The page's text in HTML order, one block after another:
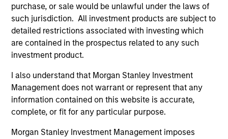
purchase, or sale would be unlawful under the laws of
such jurisdiction. All investment products are subject to
detailed restrictions associated with investing which
are contained in the prospectus related to any such
investment product.
I also understand that Morgan Stanley Investment
Management does not warrant or represent that any
information contained on this website is accurate,
complete, or fit for any particular purpose.
Morgan Stanley Investment Management imposes
29-JUL-2026